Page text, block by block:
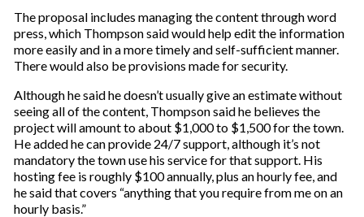
The proposal includes managing the content through word
press, which Thompson said would help edit the information
more easily and in a more timely and self-sufficient manner.
There would also be provisions made for security.
Although he said he doesn’t usually give an estimate without
seeing all of the content, Thompson said he believes the
project will amount to about $1,000 to $1,500 for the town.
He added he can provide 24/7 support, although it’s not
mandatory the town use his service for that support. His
hosting fee is roughly $100 annually, plus an hourly fee, and
he said that covers “anything that you require from me on an
hourly basis.”